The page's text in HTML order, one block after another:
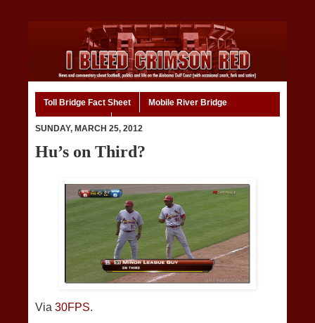
Toll Bridge Fact Sheet Mobile River Bridge
SUNDAY, MARCH 25, 2012
Hu’s on Third?
Via 30FPS.